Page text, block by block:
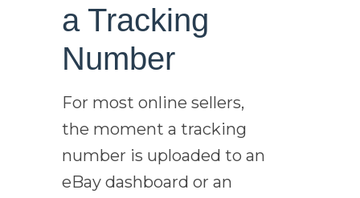
a Tracking
Number
For most online sellers,
the moment a tracking
number is uploaded to an
eBay dashboard or an